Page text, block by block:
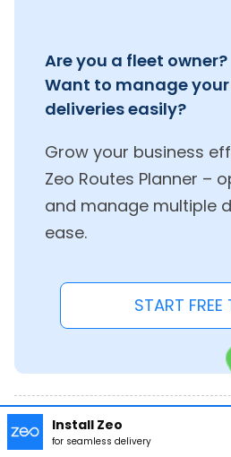
Install Zeo
for seamless delivery
Are you a fleet owner?
Want to manage
deliveries easily?
Grow your business
Zeo Routes Planner –
and manage multiple
ease.
START FREE
Share this post: